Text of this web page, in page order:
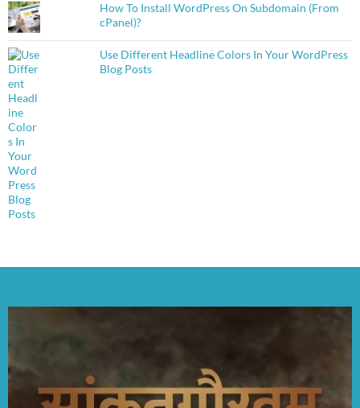
How To Install WordPress On Subdomain (From
cPanel)?
Use Different Headline Colors In Your WordPress
Blog Posts